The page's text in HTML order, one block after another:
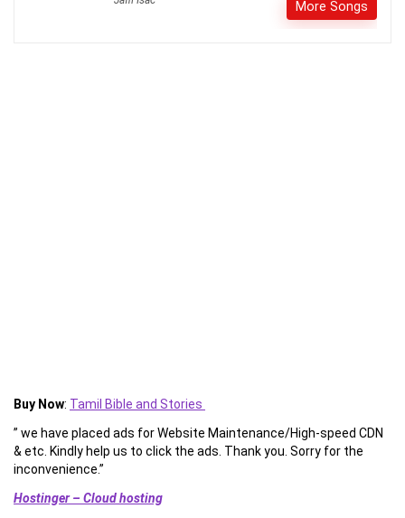
More Songs
Buy Now: Tamil Bible and Stories
” we have placed ads for Website Maintenance/High-speed CDN
& etc. Kindly help us to click the ads. Thank you. Sorry for the
inconvenience.”
Hostinger – Cloud hosting